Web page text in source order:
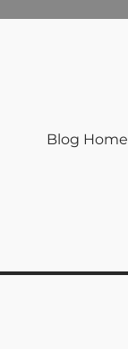
Blog Home